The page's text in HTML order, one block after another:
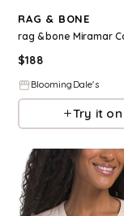
RAG & BONE
$188
BloomingDale's
Try it on